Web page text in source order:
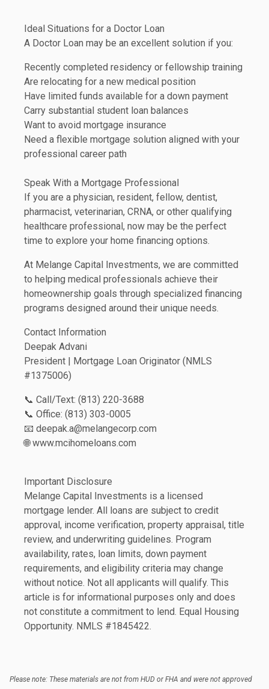
Ideal Situations for a Doctor Loan
A Doctor Loan may be an excellent solution if you:
Recently completed residency or fellowship training
Are relocating for a new medical position
Have limited funds available for a down payment
Carry substantial student loan balances
Want to avoid mortgage insurance
Need a flexible mortgage solution aligned with your
professional career path
Speak With a Mortgage Professional
If you are a physician, resident, fellow, dentist,
pharmacist, veterinarian, CRNA, or other qualifying
healthcare professional, now may be the perfect
time to explore your home financing options.
At Melange Capital Investments, we are committed
to helping medical professionals achieve their
homeownership goals through specialized financing
programs designed around their unique needs.
Contact Information
Deepak Advani
President | Mortgage Loan Originator (NMLS
#1375006)
📞 Call/Text: (813) 220-3688
📞 Office: (813) 303-0005
📧 deepak.a@melangecorp.com
🌐 www.mcihomeloans.com
Important Disclosure
Melange Capital Investments is a licensed
mortgage lender. All loans are subject to credit
approval, income verification, property appraisal, title
review, and underwriting guidelines. Program
availability, rates, loan limits, down payment
requirements, and eligibility criteria may change
without notice. Not all applicants will qualify. This
article is for informational purposes only and does
not constitute a commitment to lend. Equal Housing
Opportunity. NMLS #1845422.
Please note: These materials are not from HUD or FHA and were not approved